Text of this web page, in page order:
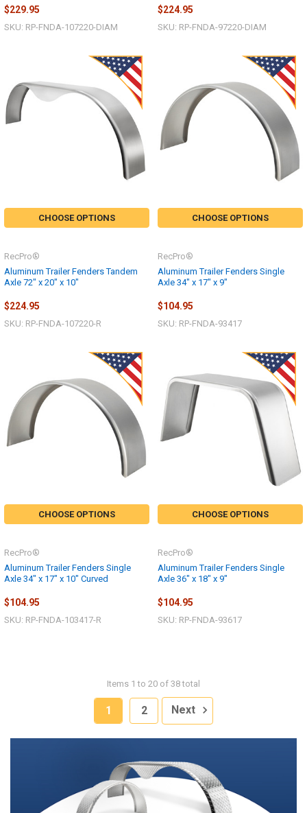
$229.95
SKU: RP-FNDA-107220-DIAM
$224.95
SKU: RP-FNDA-97220-DIAM
CHOOSE OPTIONS
Aluminum Trailer Fenders Tandem
Axle 72" x 20" x 10"
RecPro®
$224.95
SKU: RP-FNDA-107220-R
CHOOSE OPTIONS
Aluminum Trailer Fenders Single
Axle 34" x 17" x 9"
RecPro®
$104.95
SKU: RP-FNDA-93417
CHOOSE OPTIONS
Aluminum Trailer Fenders Single
Axle 34" x 17" x 10" Curved
RecPro®
$104.95
SKU: RP-FNDA-103417-R
CHOOSE OPTIONS
Aluminum Trailer Fenders Single
Axle 36" x 18" x 9"
RecPro®
$104.95
SKU: RP-FNDA-93617
Items 1 to 20 of 38 total
1 2 Next